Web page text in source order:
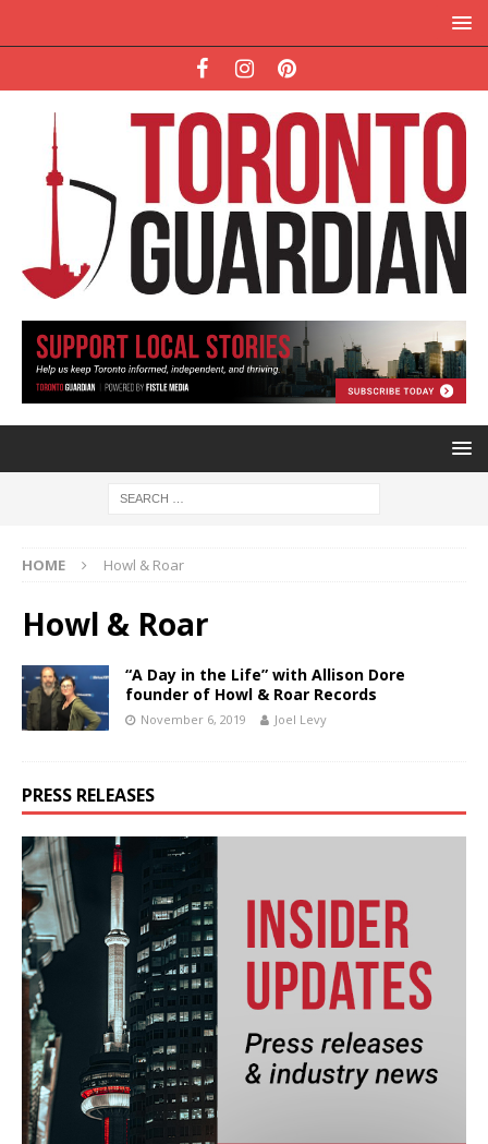
HOME Howl & Roar
Howl & Roar
“A Day in the Life” with Allison Dore
founder of Howl & Roar Records
November 6, 2019 Joel Levy
PRESS RELEASES